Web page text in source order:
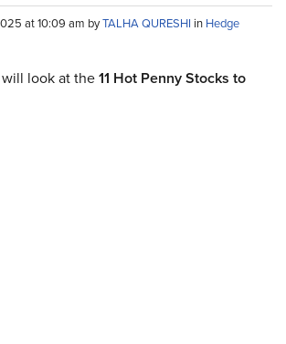
at 10:09 am byTALHA QURESHI in Hedge
look at the11 Hot Penny Stocks to